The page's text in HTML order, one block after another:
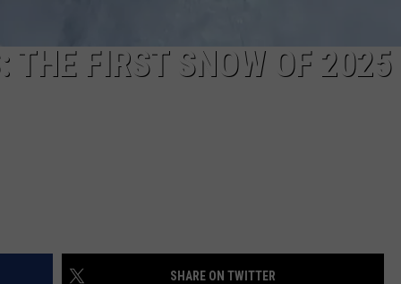
THE FIRST SNOW OF
SHARE ON TWITTER